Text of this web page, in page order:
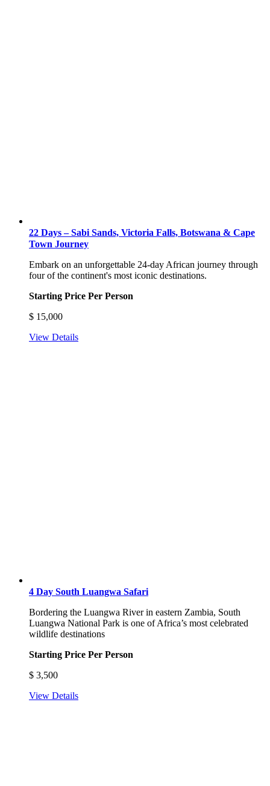
22 Days – Sabi Sands, Victoria Falls, Botswana & Cape
Town Journey
Embark on an unforgettable 24-day African journey through
four of the continent's most iconic destinations.
Starting Price Per Person
$ 15,000
View Details
4 Day South Luangwa Safari
Bordering the Luangwa River in eastern Zambia, South
Luangwa National Park is one of Africa’s most celebrated
wildlife destinations
Starting Price Per Person
$ 3,500
View Details